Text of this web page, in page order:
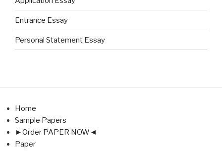
Entrance Essay
Personal Statement Essay
Home
Sample Papers
►Order PAPER NOW◄
Paper